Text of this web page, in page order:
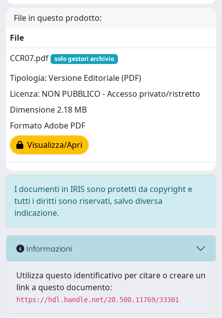
File in questo prodotto:
File
CCR07.pdf
solo gestori archivio
Tipologia: Versione Editoriale (PDF)
Licenza: NON PUBBLICO - Accesso privato/ristretto
Dimensione 2.18 MB
Formato Adobe PDF
Visualizza/Apri
I documenti in IRIS sono protetti da copyright e
tutti i diritti sono riservati, salvo diversa
indicazione.
Informazioni
Utilizza questo identificativo per citare o creare un
link a questo documento:
https://hdl.handle.net/20.500.11769/33301